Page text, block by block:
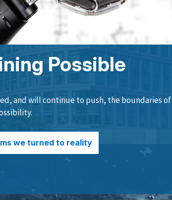
Possible
and will continue to push, the boundaries of
we turned to reality